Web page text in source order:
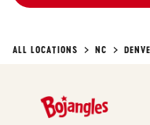
ALL LOCATIONS NC